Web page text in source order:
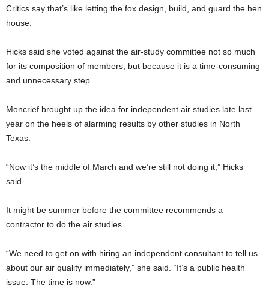
Critics say that’s like letting the fox design, build, and guard the hen
house.
Hicks said she voted against the air-study committee not so much
for its composition of members, but because it is a time-consuming
and unnecessary step.
Moncrief brought up the idea for independent air studies late last
year on the heels of alarming results by other studies in North
Texas.
“Now it’s the middle of March and we’re still not doing it,” Hicks
said.
It might be summer before the committee recommends a
contractor to do the air studies.
“We need to get on with hiring an independent consultant to tell us
about our air quality immediately,” she said. “It’s a public health
issue. The time is now.”